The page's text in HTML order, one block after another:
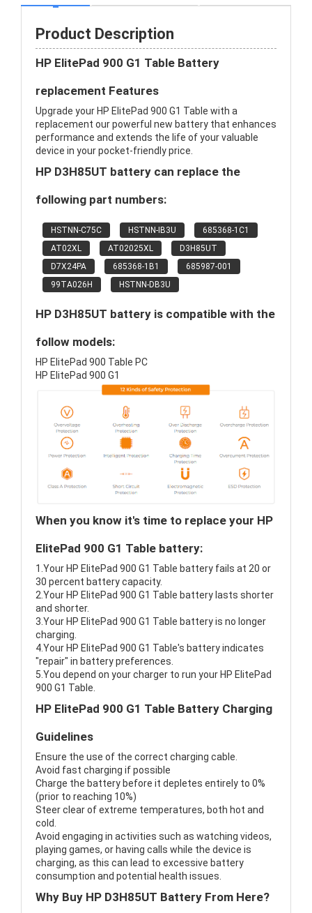
Product Description
HP ElitePad 900 G1 Table Battery
replacement Features
Upgrade your HP ElitePad 900 G1 Table with a
replacement our powerful new battery that enhances
performance and extends the life of your valuable
device in your pocket-friendly price.
HP D3H85UT battery can replace the
following part numbers:
HSTNN-C75C HSTNN-IB3U
685368-1C1
AT02XL
AT02025XL
D3H85UT
D7X24PA
685368-1B1
685987-001
99TA026H
HSTNN-DB3U
HP D3H85UT battery is compatible with the
follow models:
HP ElitePad 900 Table PC
HP ElitePad 900 G1
When you know it's time to replace your HP
ElitePad 900 G1 Table battery:
1.Your HP ElitePad 900 G1 Table battery fails at 20 or
30 percent battery capacity.
2.Your HP ElitePad 900 G1 Table battery lasts shorter
and shorter.
3.Your HP ElitePad 900 G1 Table battery is no longer
charging.
4.Your HP ElitePad 900 G1 Table's battery indicates
"repair" in battery preferences.
5.You depend on your charger to run your HP ElitePad
900 G1 Table.
HP ElitePad 900 G1 Table Battery Charging
Guidelines
Ensure the use of the correct charging cable.
Avoid fast charging if possible
Charge the battery before it depletes entirely to 0%
(prior to reaching 10%)
Steer clear of extreme temperatures, both hot and
cold.
Avoid engaging in activities such as watching videos,
playing games, or having calls while the device is
charging, as this can lead to excessive battery
consumption and potential health issues.
Why Buy HP D3H85UT Battery From Here?